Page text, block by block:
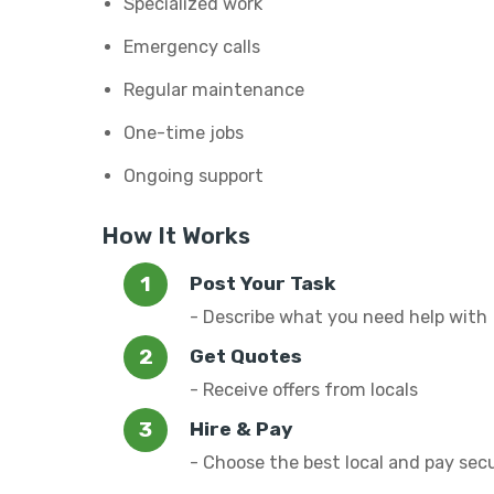
Emergency calls
Regular maintenance
One-time jobs
Ongoing support
How It Works
Post Your Task
- Describe what you need help with
Get Quotes
- Receive offers from locals
Hire & Pay
- Choose the best local and pay